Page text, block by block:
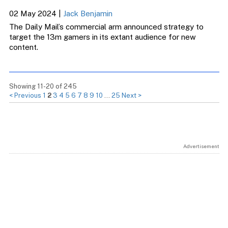
02 May 2024
Jack Benjamin
The Daily Mail’s commercial arm announced strategy to
target the 13m gamers in its extant audience for new
content.
Showing 11-20 of 245
< Previous 1 2 3 4 5 6 7 8 9 10 25 Next >
Advertisement